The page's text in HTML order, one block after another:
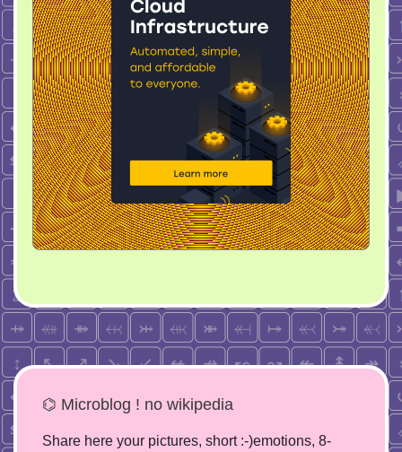
⌬ Microblog ! no wikipedia
Share here your pictures, short :-)emotions, 8-